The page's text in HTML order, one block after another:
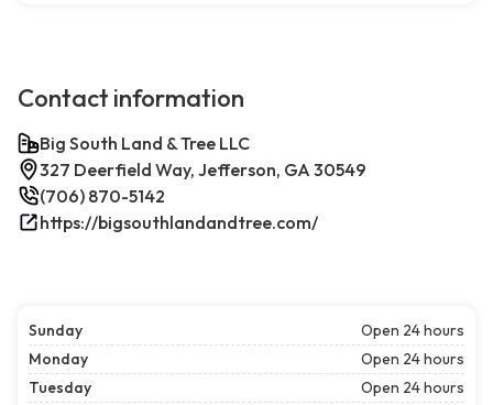
Contact information
Big South Land & Tree LLC
327 Deerfield Way, Jefferson, GA 30549
(706) 870-5142
https://bigsouthlandandtree.com/
Sunday
Open 24 hours
Monday
Open 24 hours
Tuesday
Open 24 hours